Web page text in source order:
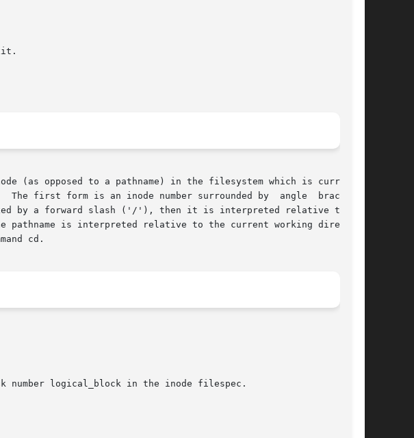
first form is an inode number surrounded by  angle  brackets,
by a forward slash ('/'), then it is interpreted relative to the
is interpreted relative to the current working directory
cd.